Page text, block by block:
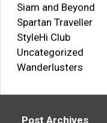
Siam and Beyond
Spartan Traveller
StyleHi Club
Uncategorized
Wanderlusters
Post Archives